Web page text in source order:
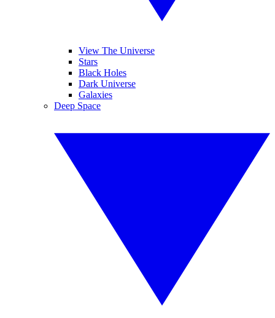
View The Universe
Stars
Black Holes
Dark Universe
Galaxies
Deep Space